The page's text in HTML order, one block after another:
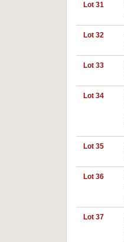
Lot 31
Lot 32
Lot 33
Lot 34
Lot 35
Lot 36
Lot 37